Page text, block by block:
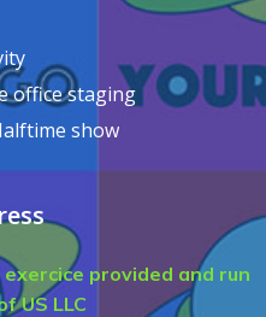
office staging
show
provided and run
US LLC